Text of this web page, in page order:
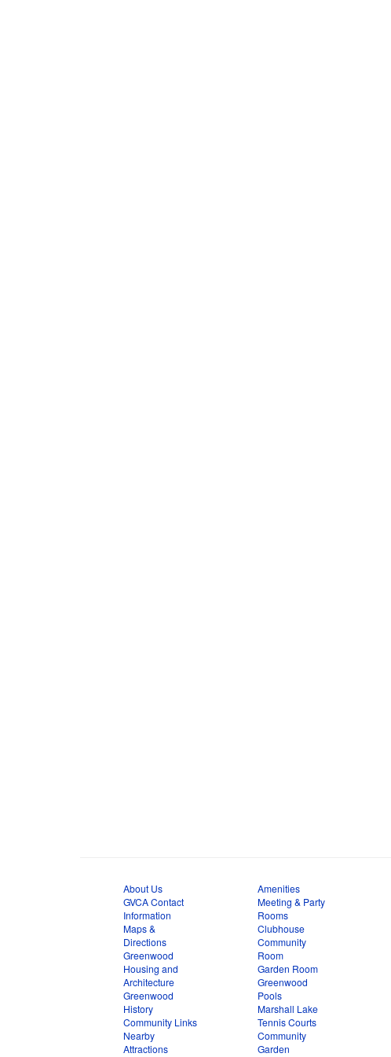
About Us
GVCA Contact
Information
Maps &
Directions
Greenwood
Housing and
Architecture
Greenwood
History
Community Links
Nearby
Attractions
Amenities
Meeting & Party
Rooms
Clubhouse
Community
Room
Garden Room
Greenwood
Pools
Marshall Lake
Tennis Courts
Community
Garden